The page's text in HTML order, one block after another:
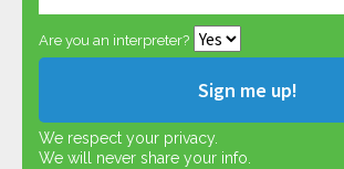
Are you an interpreter?
We respect your privacy.
We will never share your info.